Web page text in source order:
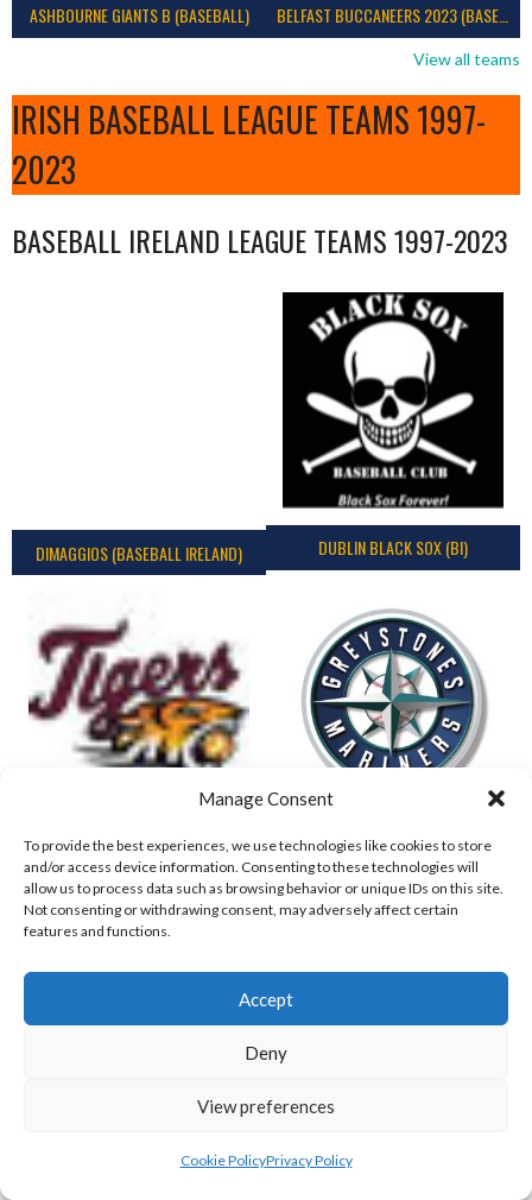
Manage Consent
To provide the best experiences, we use technologies like cookies to store
and/or access device information. Consenting to these technologies will
allow us to process data such as browsing behavior or unique IDs on this site.
Not consenting or withdrawing consent, may adversely affect certain
features and functions.
Accept
Deny
View preferences
Cookie PolicyPrivacy Policy
ASHBOURNE GIANTS B (BASEBALL) BELFAST BUCCANEERS 2023 (BASEBALL IRELAND)
View all teams
IRISH BASEBALL LEAGUE TEAMS 1997-
2023
BASEBALL IRELAND LEAGUE TEAMS 1997-2023
DIMAGGIOS (BASEBALL IRELAND) DUBLIN BLACK SOX (BI)
DUBLIN TIGERS (BI) GREYSTONES MARINERS (IBL-BI)
HURRICANES (BASEBALL IRELAND)